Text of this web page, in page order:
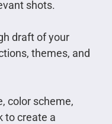
shots.
draft of your
themes, and
color scheme,
to create a